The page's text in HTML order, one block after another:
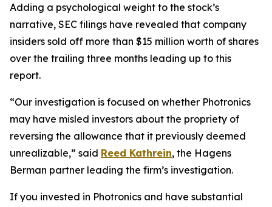
Adding a psychological weight to the stock’s
narrative, SEC filings have revealed that company
insiders sold off more than $15 million worth of shares
over the trailing three months leading up to this
report.
“Our investigation is focused on whether Photronics
may have misled investors about the propriety of
reversing the allowance that it previously deemed
unrealizable,” said Reed Kathrein, the Hagens
Berman partner leading the firm’s investigation.
If you invested in Photronics and have substantial